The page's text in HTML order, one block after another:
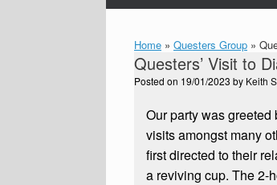
Home » Questers Group »
Questers’ Visit to
Posted on 19/01/2023 by Keith
Our party was
visits amongst many
first directed to their
a reviving cup. The 2-